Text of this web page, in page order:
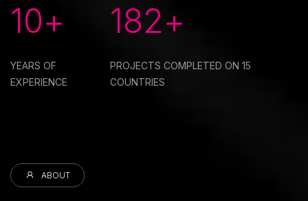
10+
YEARS OF
EXPERIENCE
182+
PROJECTS COMPLETED ON15
COUNTRIES
ABOUT